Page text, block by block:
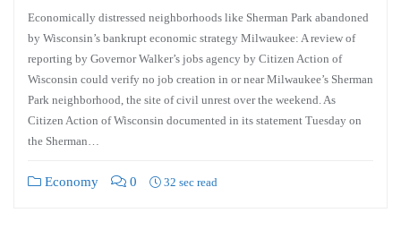
Economically distressed neighborhoods like Sherman Park abandoned
by Wisconsin’s bankrupt economic strategy Milwaukee: A review of
reporting by Governor Walker’s jobs agency by Citizen Action of
Wisconsin could verify no job creation in or near Milwaukee’s Sherman
Park neighborhood, the site of civil unrest over the weekend. As
Citizen Action of Wisconsin documented in its statement Tuesday on
the Sherman…
Economy 0 32 sec read